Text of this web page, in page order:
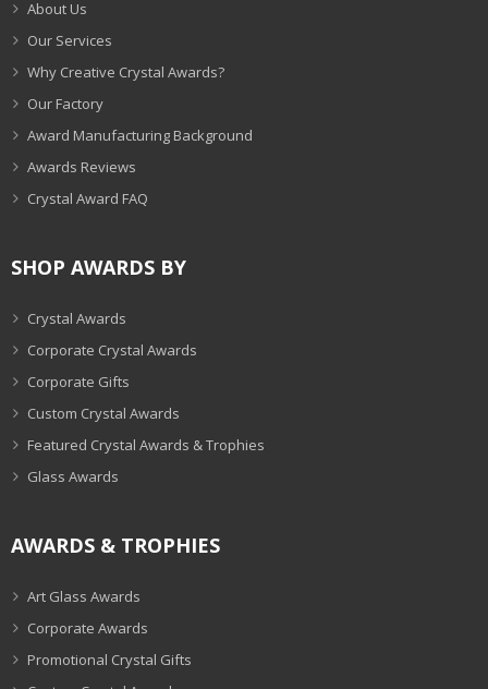
About Us
Our Services
Why Creative Crystal Awards?
Our Factory
Award Manufacturing Background
Awards Reviews
Crystal Award FAQ
SHOP AWARDS BY
Crystal Awards
Corporate Crystal Awards
Corporate Gifts
Custom Crystal Awards
Featured Crystal Awards & Trophies
Glass Awards
AWARDS & TROPHIES
Art Glass Awards
Corporate Awards
Promotional Crystal Gifts